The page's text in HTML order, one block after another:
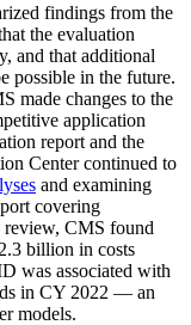
findings from the
the evaluation
and that additional
possible in the future.
made changes to the
application
report and the
Center continued to
and examining
covering
review, CMS found
billion in costs
was associated with
in CY 2022 — an
models.